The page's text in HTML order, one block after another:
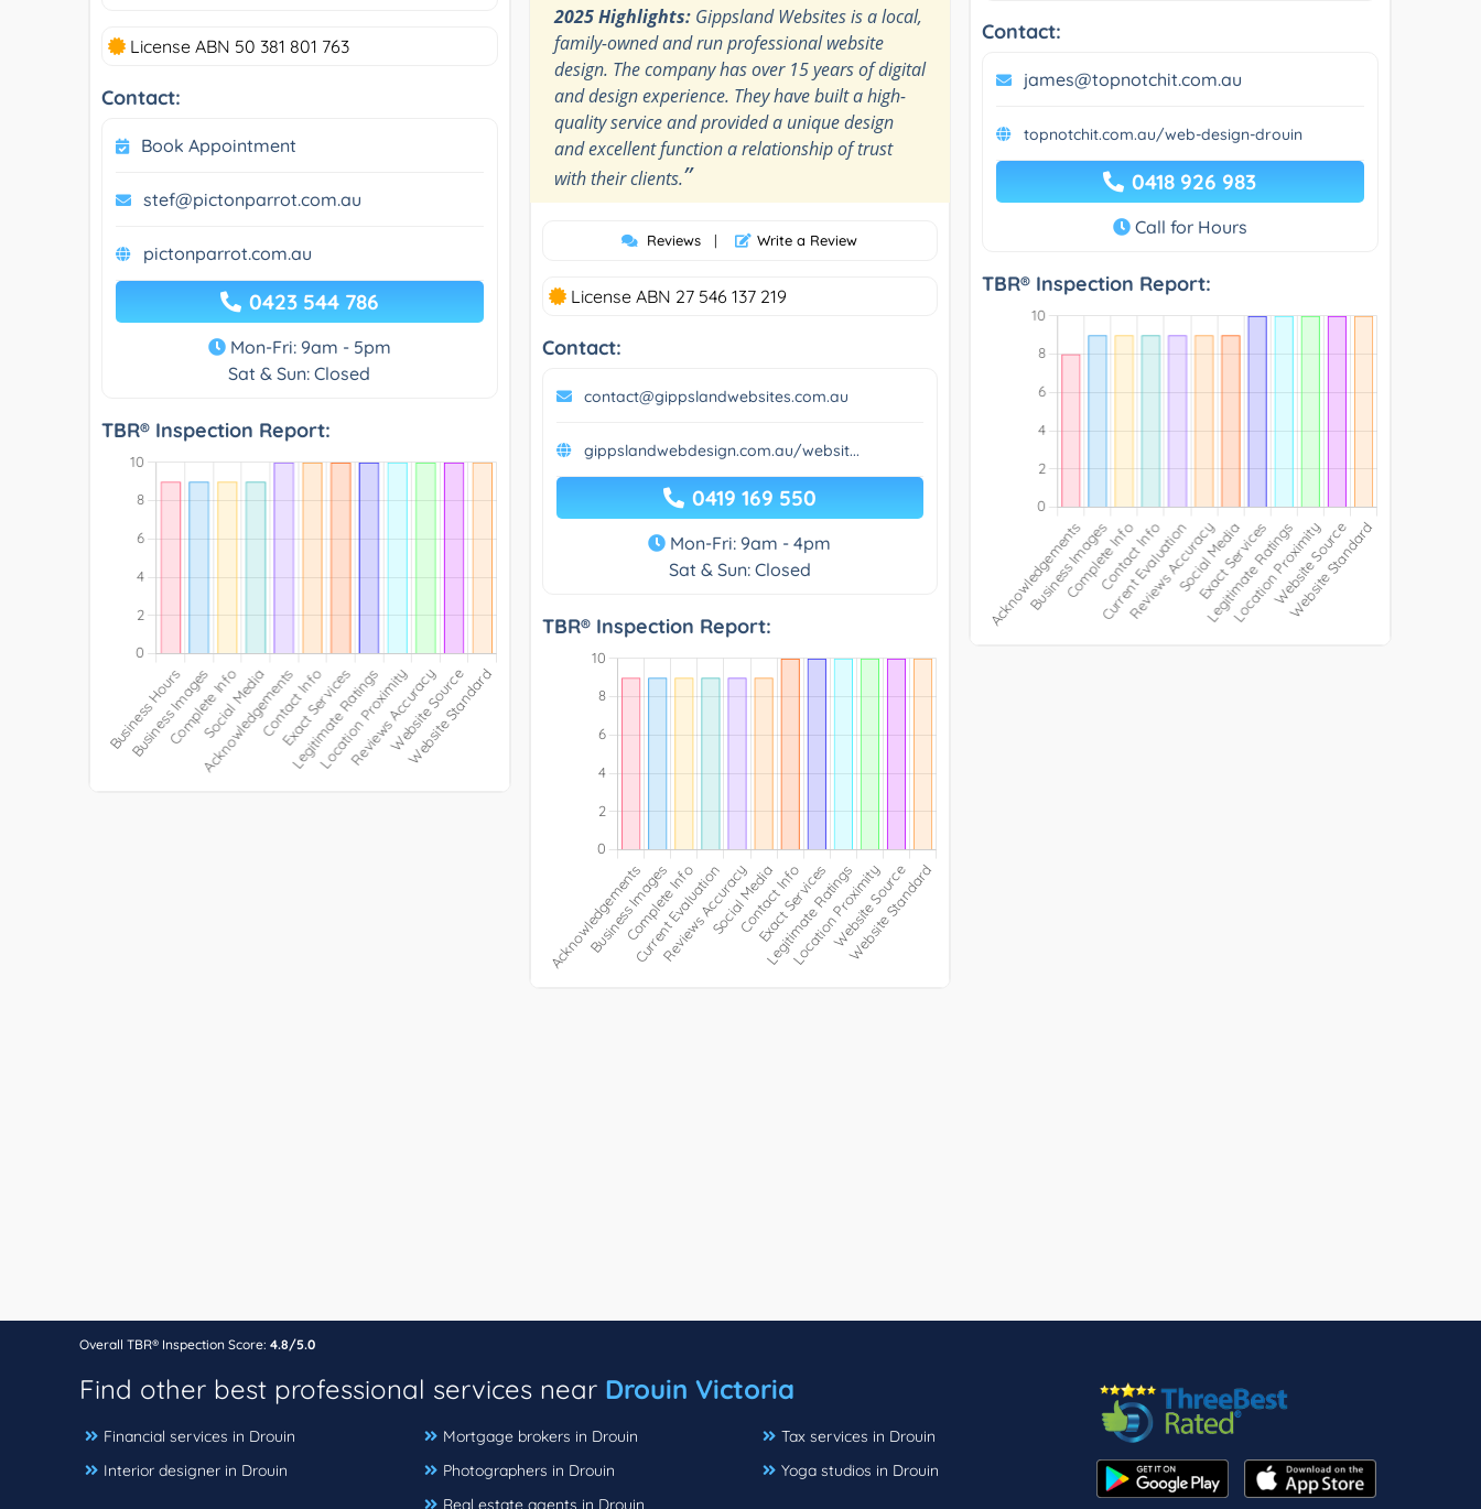
License ABN 50 381 801 763
Contact:
Book Appointment
stef@pictonparrot.com.au
pictonparrot.com.au
0423 544 786
Mon-Fri: 9am - 5pm
Sat & Sun: Closed
TBR® Inspection Report:
2025 Highlights:Gippsland Websites is a local,
family-owned and run professional website
design. The company has over 15 years of digital
and design experience. They have built a high-
quality service and provided a unique design
and excellent function a relationship of trust
with their clients.”
Reviews | Write a Review
License ABN 27 546 137 219
Contact:
contact@gippslandwebsites.com.au
gippslandwebdesign.com.au/websit...
0419 169 550
Mon-Fri: 9am - 4pm
Sat & Sun: Closed
TBR® Inspection Report:
Contact:
james@topnotchit.com.au
topnotchit.com.au/web-design-drouin
0418 926 983
Call for Hours
TBR® Inspection Report:
Overall TBR® Inspection Score: 4.8/5.0
Find other best professional services near Drouin Victoria
Financial services in Drouin
Interior designer in Drouin
Mortgage brokers in Drouin
Photographers in Drouin
Real estate agents in Drouin
Tax services in Drouin
Yoga studios in Drouin